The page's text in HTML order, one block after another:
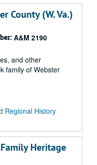
County (W. Va.)
A&M 2190
and other
family of Webster
Regional History
Heritage